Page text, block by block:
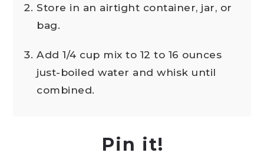
Store in an airtight container, jar, or
bag.
Add 1/4 cup mix to 12 to 16 ounces
just-boiled water and whisk until
combined.
Pin it!